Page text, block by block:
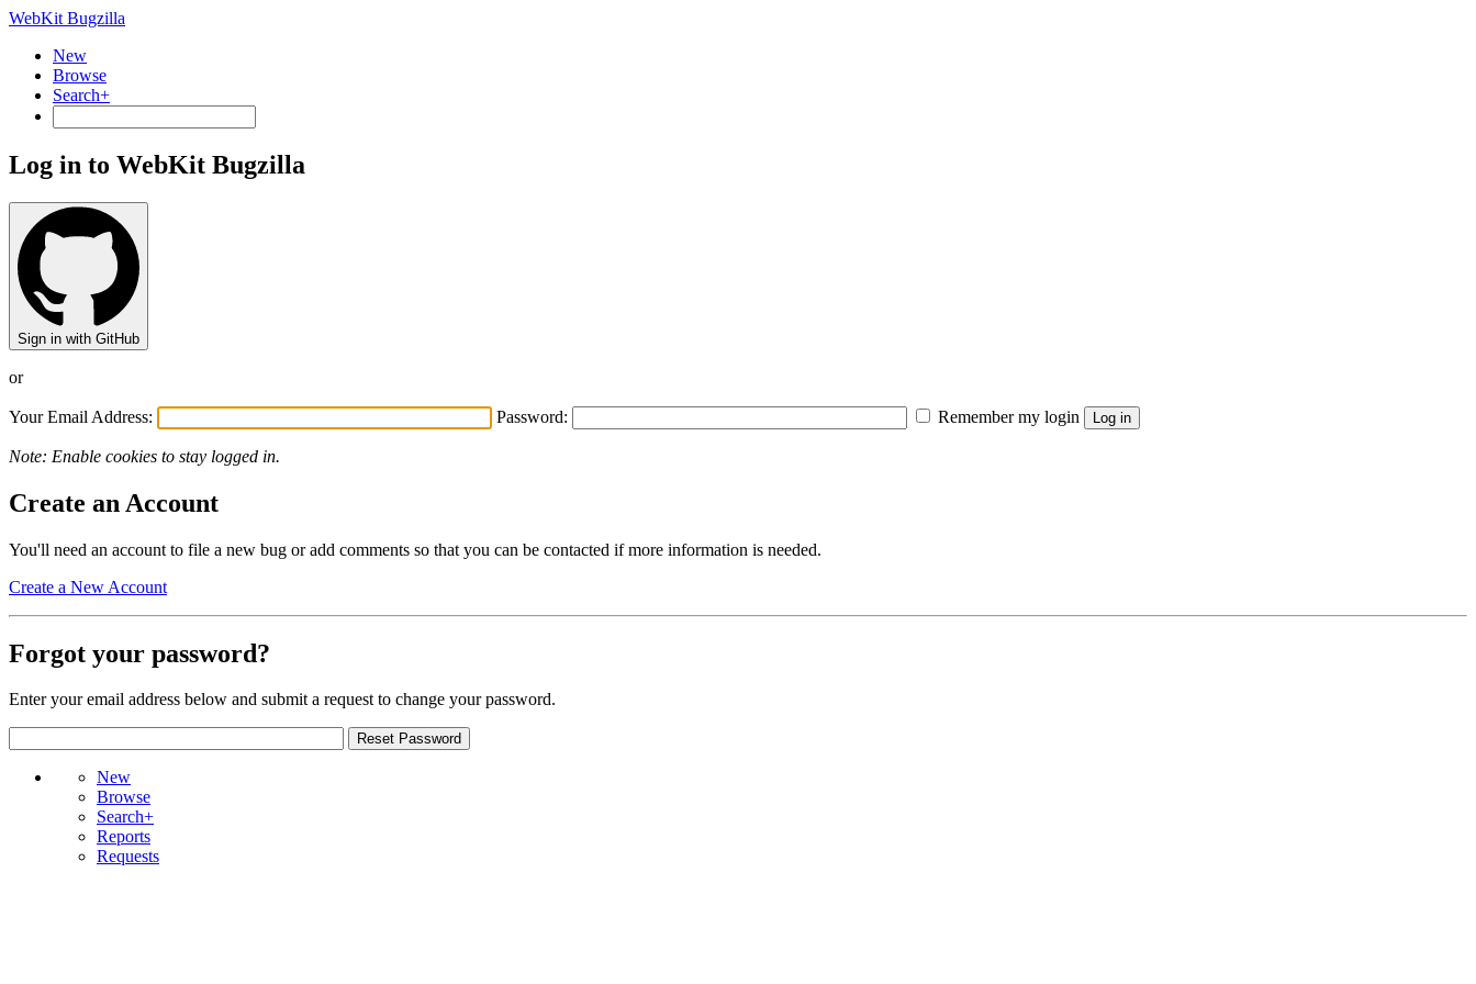
WebKit Bugzilla
New
Browse
Search+
Log in to WebKit Bugzilla
Sign in with GitHub
or
Your Email Address: Password: Remember my login
Note: Enable cookies to stay logged in.
Create an Account
You'll need an account to file a new bug or add comments so that you can be contacted if more information is needed.
Create a New Account
Forgot your password?
Enter your email address below and submit a request to change your password.
New
Browse
Search+
Reports
Requests